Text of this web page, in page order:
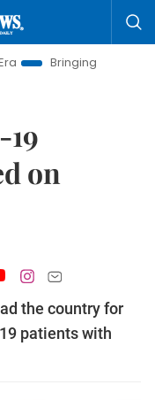
Resolutions to Life
on
the country for
patients with